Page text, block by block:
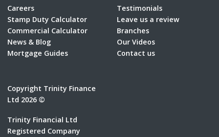
Careers
Stamp Duty Calculator
Commercial Calculator
News & Blog
Mortgage Guides
Testimonials
Leave us a review
Branches
Our Videos
Contact us
Copyright Trinity Finance
Ltd 2026 ©
Trinity Financial Ltd
Registered Company